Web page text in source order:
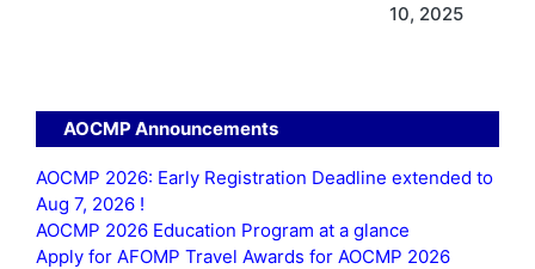
10, 2025
AOCMP Announcements
AOCMP 2026: Early Registration Deadline extended to
Aug 7, 2026 !
AOCMP 2026 Education Program at a glance
Apply for AFOMP Travel Awards for AOCMP 2026